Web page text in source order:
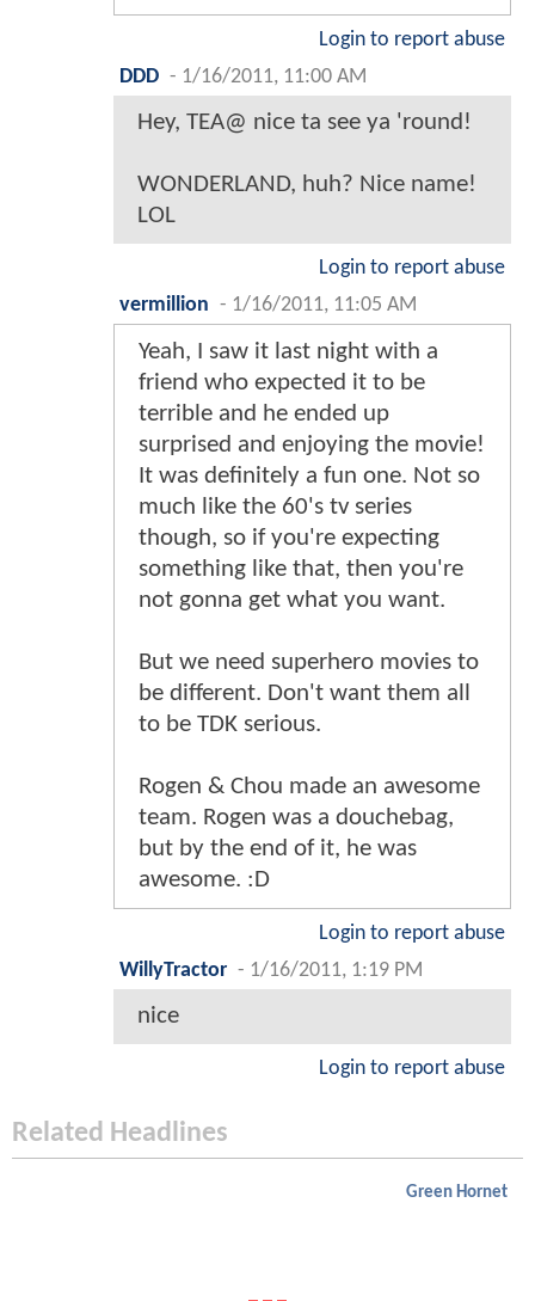
Login to report abuse
DDD - 1/16/2011, 11:00 AM
Hey, TEA@ nice ta see ya 'round!
WONDERLAND, huh? Nice name!
LOL
Login to report abuse
vermillion - 1/16/2011, 11:05 AM
Yeah, I saw it last night with a
friend who expected it to be
terrible and he ended up
surprised and enjoying the movie!
It was definitely a fun one. Not so
much like the 60's tv series
though, so if you're expecting
something like that, then you're
not gonna get what you want.
But we need superhero movies to
be different. Don't want them all
to be TDK serious.
Rogen & Chou made an awesome
team. Rogen was a douchebag,
but by the end of it, he was
awesome. :D
Login to report abuse
WillyTractor - 1/16/2011, 1:19 PM
nice
Login to report abuse
Related Headlines
Green Hornet